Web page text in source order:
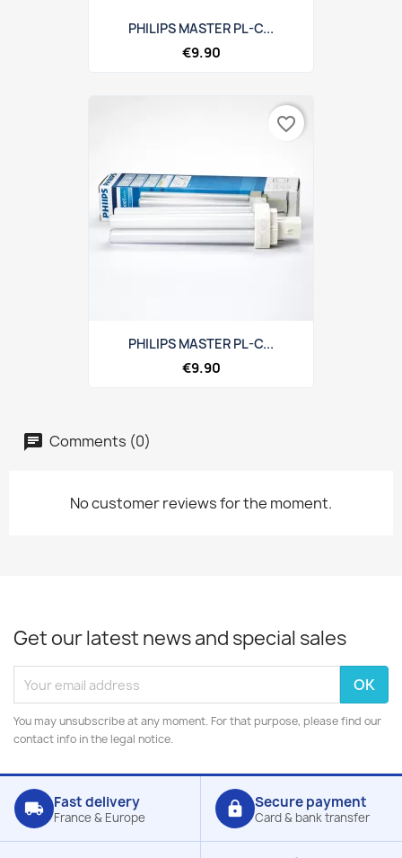
PHILIPS MASTER PL-C...
€9.90
PHILIPS MASTER PL-C...
€9.90
favorite_border
Comments (0)
No customer reviews for the moment.
Get our latest news and special sales
You may unsubscribe at any moment. For that purpose, please find our
contact info in the legal notice.
local_shipping Fast delivery
France & Europe lock Secure payment
Card & bank transfer